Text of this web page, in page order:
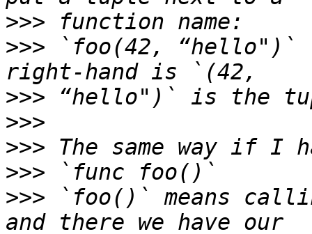
>>>
>>> `foo(42, “hello")`
>>>
>>>
>>>
>>>
>>> `foo()` means